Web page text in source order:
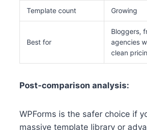
Template count Growing
Best for
Bloggers,
agencies
clean
Post-comparison analysis:
WPForms is the safer choice if
massive template library or